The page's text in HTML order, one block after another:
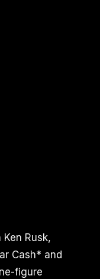
Rusk,
Cash* and
figure